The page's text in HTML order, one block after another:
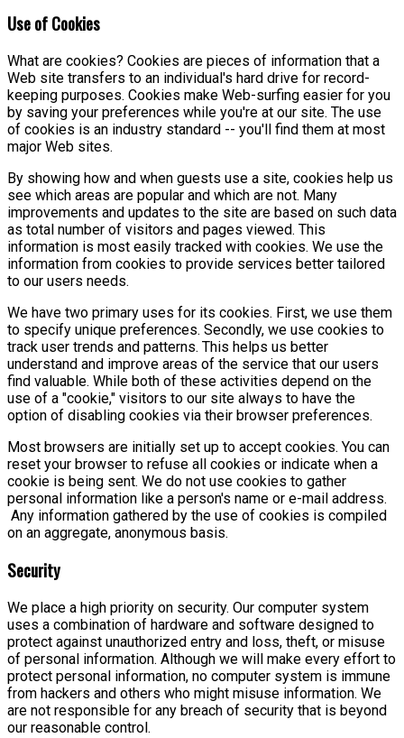
Use of Cookies
What are cookies? Cookies are pieces of information that a
Web site transfers to an individual's hard drive for record-
keeping purposes. Cookies make Web-surfing easier for you
by saving your preferences while you're at our site. The use
of cookies is an industry standard -- you'll find them at most
major Web sites.
By showing how and when guests use a site, cookies help us
see which areas are popular and which are not. Many
improvements and updates to the site are based on such data
as total number of visitors and pages viewed. This
information is most easily tracked with cookies. We use the
information from cookies to provide services better tailored
to our users needs.
We have two primary uses for its cookies. First, we use them
to specify unique preferences. Secondly, we use cookies to
track user trends and patterns. This helps us better
understand and improve areas of the service that our users
find valuable. While both of these activities depend on the
use of a "cookie," visitors to our site always to have the
option of disabling cookies via their browser preferences.
Most browsers are initially set up to accept cookies. You can
reset your browser to refuse all cookies or indicate when a
cookie is being sent. We do not use cookies to gather
personal information like a person's name or e-mail address.
Any information gathered by the use of cookies is compiled
on an aggregate, anonymous basis.
Security
We place a high priority on security. Our computer system
uses a combination of hardware and software designed to
protect against unauthorized entry and loss, theft, or misuse
of personal information. Although we will make every effort to
protect personal information, no computer system is immune
from hackers and others who might misuse information. We
are not responsible for any breach of security that is beyond
our reasonable control.